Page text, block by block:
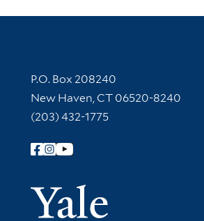
Contact Information
P.O. Box 208240
New Haven, CT 06520-8240
(203) 432-1775
Follow Yale Library
Yale